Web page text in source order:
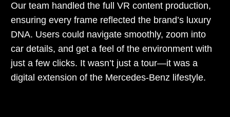
Our team handled the full VR content production,
ensuring every frame reflected the brand’s luxury
DNA. Users could navigate smoothly, zoom into
car details, and get a feel of the environment with
just a few clicks. It wasn’t just a tour—it was a
digital extension of the Mercedes-Benz lifestyle.